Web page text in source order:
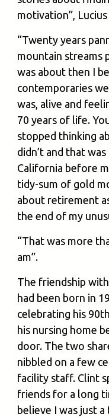
motivation”,
“Twenty years
mountain streams
was about then I
contemporaries
was, alive and
70 years of life.
stopped thinking
didn’t and that
California before
tidy-sum of gold
about retirement
the end of my
“That was more
am”.
The friendship
had been born in
celebrating his
his nursing home
door. The two
nibbled on a few
facility staff. Clint
friends for a long
believe I was just